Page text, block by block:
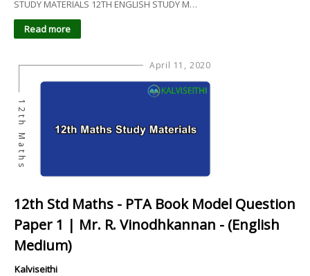
STUDY MATERIALS 12TH ENGLISH STUDY M…
Read more
April 11, 2020
12th Maths
12th Std Maths - PTA Book Model Question
Paper 1 | Mr. R. Vinodhkannan - (English
Medium)
Kalviseithi